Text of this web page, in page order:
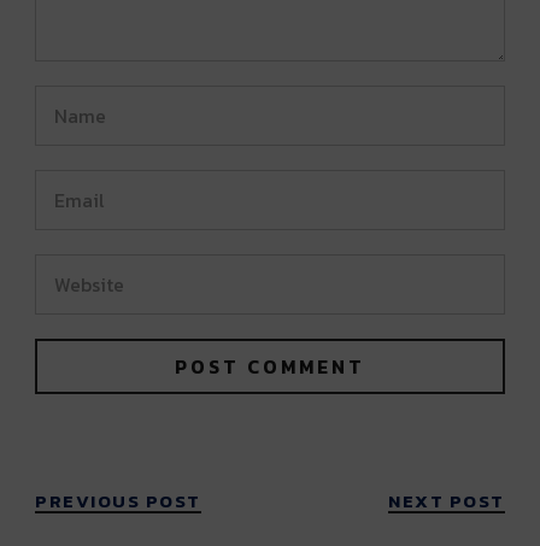
PREVIOUS POST NEXT POST